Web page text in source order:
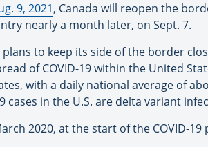
9, 2021, Canada will reopen the
nearly a month later, on Sept. 7.
to keep its side of the border
of COVID-19 within the United
with a daily national average of
cases in the U.S. are delta variant
2020, at the start of the COVID-19